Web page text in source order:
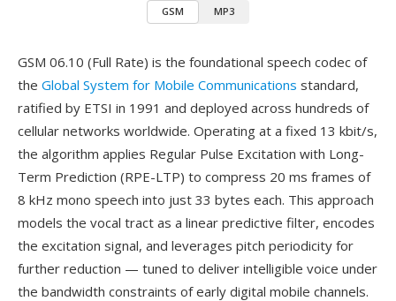
GSM MP3
GSM 06.10 (Full Rate) is the foundational speech codec of
the Global System for Mobile Communications standard,
ratified by ETSI in 1991 and deployed across hundreds of
cellular networks worldwide. Operating at a fixed 13 kbit/s,
the algorithm applies Regular Pulse Excitation with Long-
Term Prediction (RPE-LTP) to compress 20 ms frames of
8 kHz mono speech into just 33 bytes each. This approach
models the vocal tract as a linear predictive filter, encodes
the excitation signal, and leverages pitch periodicity for
further reduction — tuned to deliver intelligible voice under
the bandwidth constraints of early digital mobile channels.